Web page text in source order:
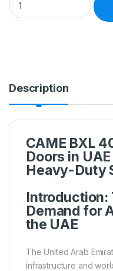
Description
CAME BXL
Doors in
Heavy-Duty
Introduction:
Demand for
the UAE
The United Arab
infrastructure and